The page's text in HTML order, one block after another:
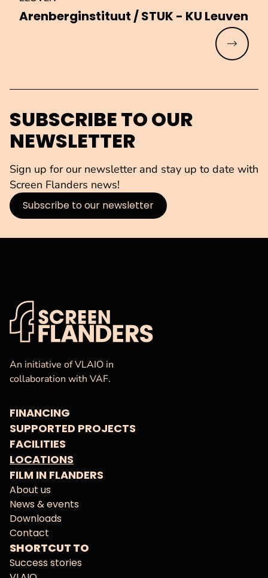
Aren­berg­in­sti­tuut / STUK - KU Leuven
Read
SUBSCRIBE TO OUR
NEWSLETTER
Sign up for our newsletter and stay up to date with
Screen Flanders news!
Subscribe to our newsletter
VAF
An initiative of VLAIO in
collaboration with VAF.
FINANCING
SUPPORTED PROJECTS
FACILITIES
LOCATIONS
FILM IN FLANDERS
About us
News & events
Downloads
Contact
SHORTCUT TO
Success stories